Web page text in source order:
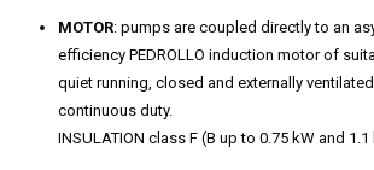
MOTOR: pumps are coupled directly to an
efficiency PEDROLLO induction motor of
quiet running, closed and externally
continuous duty.
INSULATION class F (B up to 0.75 kW and 1.1